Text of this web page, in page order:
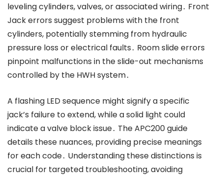
leveling cylinders, valves, or associated wiring․ Front
Jack errors suggest problems with the front
cylinders, potentially stemming from hydraulic
pressure loss or electrical faults․ Room slide errors
pinpoint malfunctions in the slide-out mechanisms
controlled by the HWH system․
A flashing LED sequence might signify a specific
jack’s failure to extend, while a solid light could
indicate a valve block issue․ The APC200 guide
details these nuances, providing precise meanings
for each code․ Understanding these distinctions is
crucial for targeted troubleshooting, avoiding